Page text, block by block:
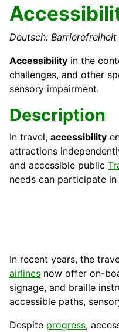
Deutsch:
Accessibility in the
challenges, and other
sensory impairment.
Description
In travel, accessibility
attractions
and accessible public
needs can participate
In recent years, the
airlines now offer on-
signage, and braille
accessible paths,
Despite progress,